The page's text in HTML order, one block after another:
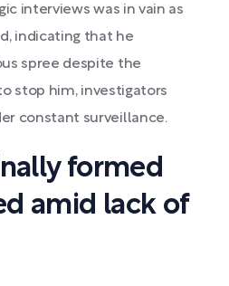
interviews was in vain as
indicating that he
spree despite the
stop him, investigators
constant surveillance.
formed
amid lack of